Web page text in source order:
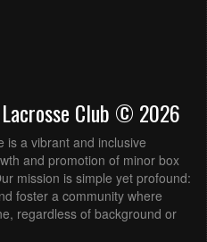
Club © 2026
is a vibrant and inclusive
and promotion of minor box
mission is simple yet profound:
foster a community where
regardless of background or